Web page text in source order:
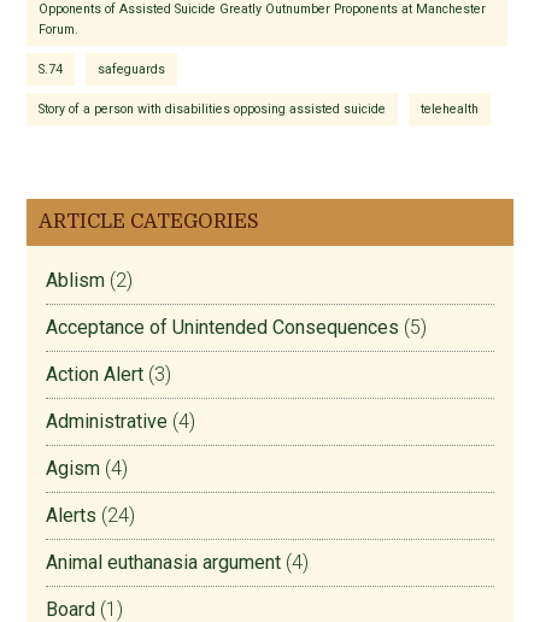
Opponents of Assisted Suicide Greatly Outnumber Proponents at Manchester
Forum.
S.74 safeguards
Story of a person with disabilities opposing assisted suicide telehealth
ARTICLE CATEGORIES
Ablism (2)
Acceptance of Unintended Consequences (5)
Action Alert (3)
Administrative (4)
Agism (4)
Alerts (24)
Animal euthanasia argument (4)
Board (1)